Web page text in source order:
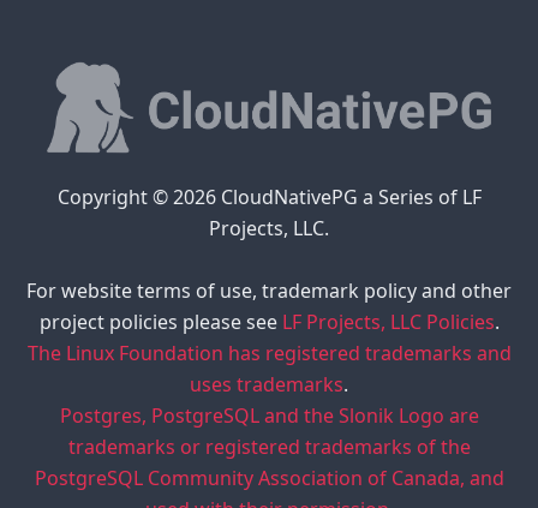
Copyright © 2026 CloudNativePG a Series of LF
Projects, LLC.
For website terms of use, trademark policy and other
project policies please see LF Projects, LLC Policies.
The Linux Foundation has registered trademarks and
uses trademarks.
Postgres, PostgreSQL and the Slonik Logo are
trademarks or registered trademarks of the
PostgreSQL Community Association of Canada, and